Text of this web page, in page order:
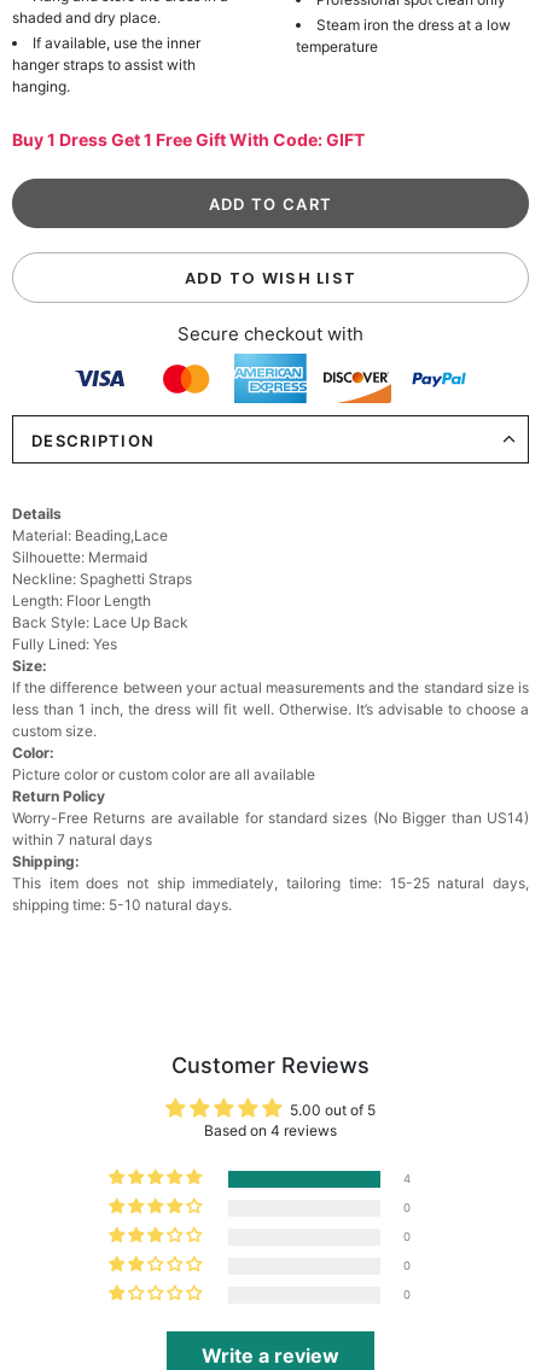
shaded and dry place.
If available, use the inner
hanger straps to assist with
hanging.
Steam iron the dress at a low
temperature
Buy 1 Dress Get 1 Free Gift With Code: GIFT
ADD TO WISH LIST
Secure checkout with
DESCRIPTION
Details
Material: Beading,Lace
Silhouette: Mermaid
Neckline: Spaghetti Straps
Length: Floor Length
Back Style: Lace Up Back
Fully Lined: Yes
Size:
lf the difference between your actual measurements and the standard size is
less than 1 inch, the dress will fit well. Otherwise. It’s advisable to choose a
custom size.
Color:
Picture color or custom color are all available
Return Policy
Worry-Free Returns are available for standard sizes (No Bigger than US14)
within 7 natural days
Shipping:
This item does not ship immediately, tailoring time: 15-25 natural days,
shipping time: 5-10 natural days.
Customer Reviews
5.00 out of 5
Based on 4 reviews
4
0
0
0
0
Write a review